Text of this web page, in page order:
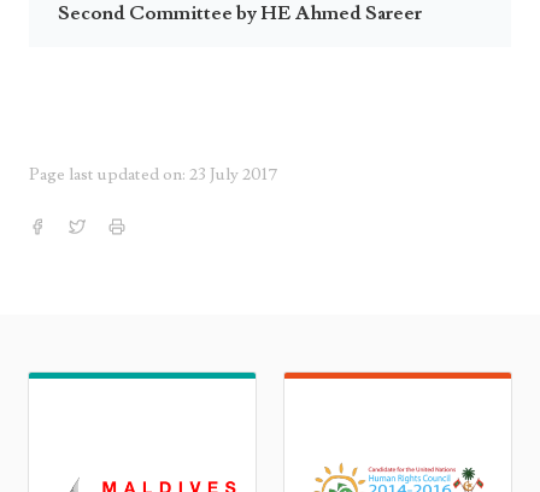
Second Committee by HE Ahmed Sareer
Page last updated on: 23 July 2017